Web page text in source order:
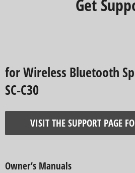
Get
for Wireless Bluetooth
SC-C30
VISIT THE SUPPORT PAGE
Owner’s Manuals